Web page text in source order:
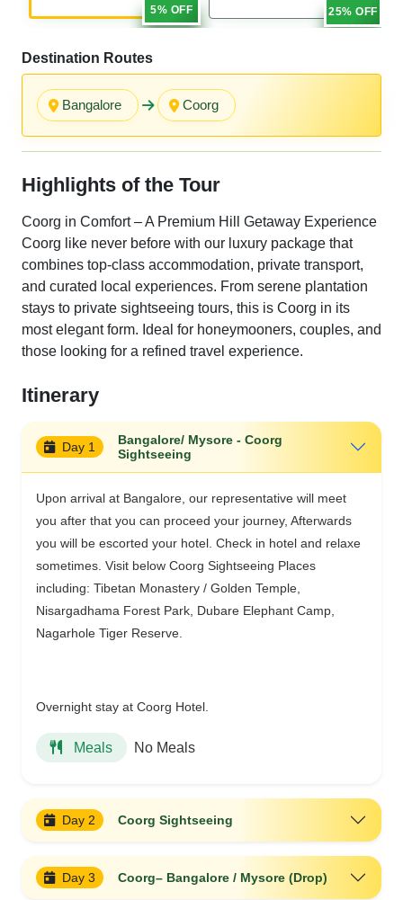
5% OFF 25% OFF
Destination Routes
Bangalore Coorg
Highlights of the Tour
Coorg in Comfort – A Premium Hill Getaway Experience
Coorg like never before with our luxury package that
combines top-class accommodation, private transport,
and curated local experiences. From serene plantation
stays to private sightseeing tours, this is Coorg in its
most elegant form. Ideal for honeymooners, couples, and
those looking for a refined travel experience.
Itinerary
Day 1
Bangalore/ Mysore - Coorg
Sightseeing
Upon arrival at Bangalore, our representative will meet
you after that you can proceed your journey, Afterwards
you will be escorted your hotel. Check in hotel and relaxe
sometimes. Visit below Coorg Sightseeing Places
including: Tibetan Monastery / Golden Temple,
Nisargadhama Forest Park, Dubare Elephant Camp,
Nagarhole Tiger Reserve.
Overnight stay at Coorg Hotel.
Meals No Meals
Day 2 Coorg Sightseeing
Day 3 Coorg– Bangalore / Mysore (Drop)